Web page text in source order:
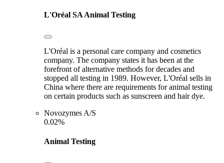
L'Oréal SA Animal Testing
L'Oréal is a personal care company and cosmetics
company. The company states it has been at the
forefront of alternative methods for decades and
stopped all testing in 1989. However, L'Oréal sells in
China where there are requirements for animal testing
on certain products such as sunscreen and hair dye.
Novozymes A/S
0.02%
Animal Testing